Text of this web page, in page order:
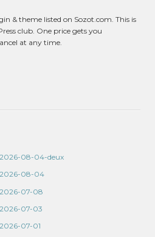
& theme listed on Sozot.com. This is
club. One price gets you
at any time.
08-04-deux
2026-08-04
07-08
07-03
07-01